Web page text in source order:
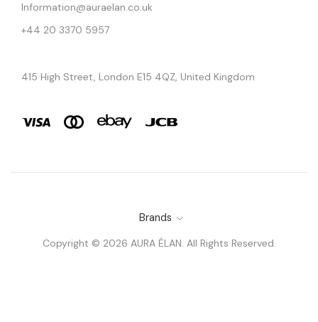
Information@auraelan.co.uk
+44 20 3370 5957
415 High Street, London E15 4QZ, United Kingdom
Brands
Copyright © 2026 AURA ÉLAN. All Rights Reserved.